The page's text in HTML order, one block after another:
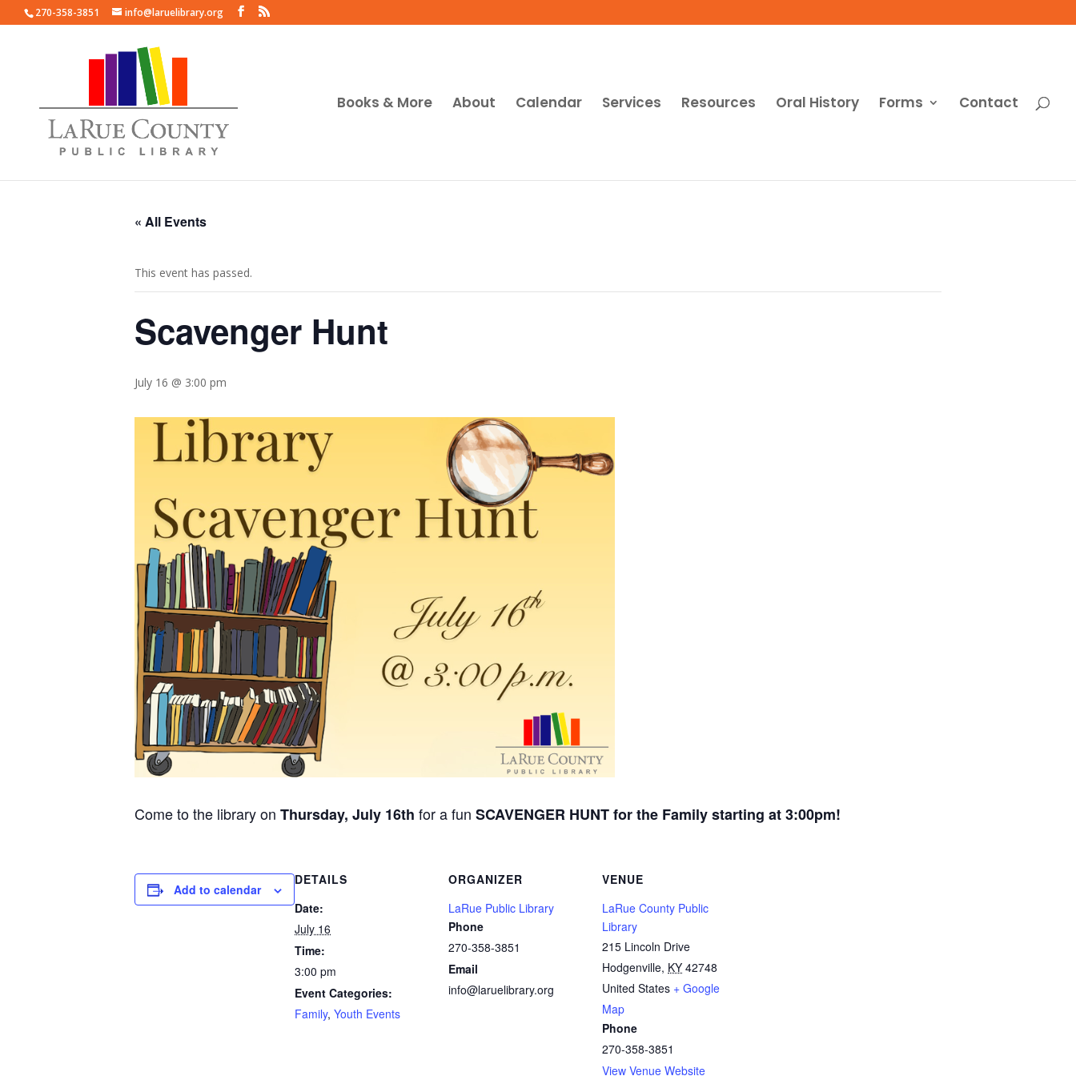
270-358-3851 info@laruelibrary.org
Books & More About Calendar Services Resources Oral History Forms Contact
« All Events
This event has passed.
Scavenger Hunt
July 16 @ 3:00 pm
Come to the library on Thursday, July 16th for a fun SCAVENGER HUNT for the Family starting at 3:00pm!
Add to calendar
DETAILS
Date:
July 16
Time:
3:00 pm
Event Categories:
Family, Youth Events
ORGANIZER
LaRue Public Library
Phone
270-358-3851
Email
info@laruelibrary.org
VENUE
LaRue County Public
Library
215 Lincoln Drive
Hodgenville, KY 42748
United States + Google
Map
Phone
270-358-3851
View Venue Website